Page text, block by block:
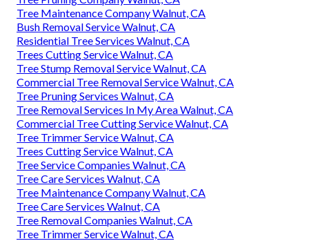
Tree Maintenance Company Walnut, CA
Bush Removal Service Walnut, CA
Residential Tree Services Walnut, CA
Trees Cutting Service Walnut, CA
Tree Stump Removal Service Walnut, CA
Commercial Tree Removal Service Walnut, CA
Tree Pruning Services Walnut, CA
Tree Removal Services In My Area Walnut, CA
Commercial Tree Cutting Service Walnut, CA
Tree Trimmer Service Walnut, CA
Trees Cutting Service Walnut, CA
Tree Service Companies Walnut, CA
Tree Care Services Walnut, CA
Tree Maintenance Company Walnut, CA
Tree Care Services Walnut, CA
Tree Removal Companies Walnut, CA
Tree Trimmer Service Walnut, CA